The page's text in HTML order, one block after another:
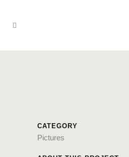
CATEGORY
Pictures